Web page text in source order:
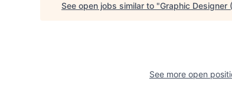
See open jobs similar to "Graphic Designer
See more open